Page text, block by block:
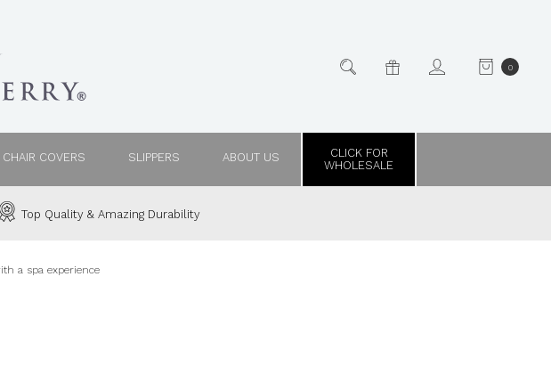
0
COVERS SLIPPERS ABOUT US
CLICK FOR
WHOLESALE
Top Quality & Amazing Durability
a spa experience